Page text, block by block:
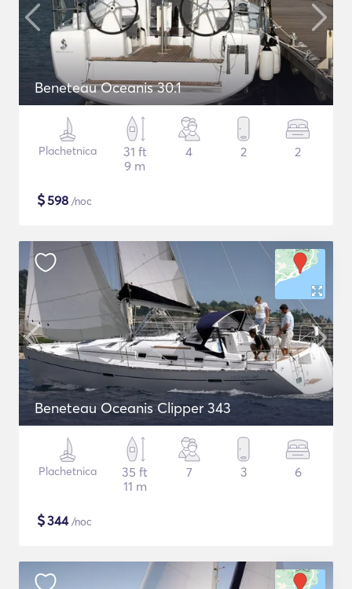
Beneteau Oceanis 30.1
Plachetnica
31 ft
9 m
4 2 2
$598 /noc
Beneteau Oceanis Clipper 343
Plachetnica
35 ft
11 m
7 3 6
$344/noc